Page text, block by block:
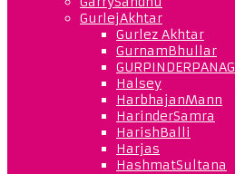
GurlejAkhtar
Gurlez Akhtar
GurnamBhullar
GURPINDERPANAG
Halsey
HarbhajanMann
HarinderSamra
HarishBalli
Harjas
HashmatSultana